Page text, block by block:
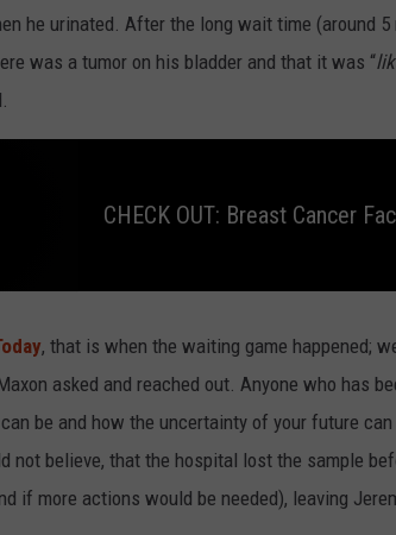
he urinated. After the long wait time (around
was a tumor on his bladder and that it was “
CHECK OUT: Breast Cancer
, that is when the waiting game happened;
asked and reached out. Anyone who has
be and how the uncertainty of your future
not believe, that the hospital lost the sample
if more actions would be needed), leaving